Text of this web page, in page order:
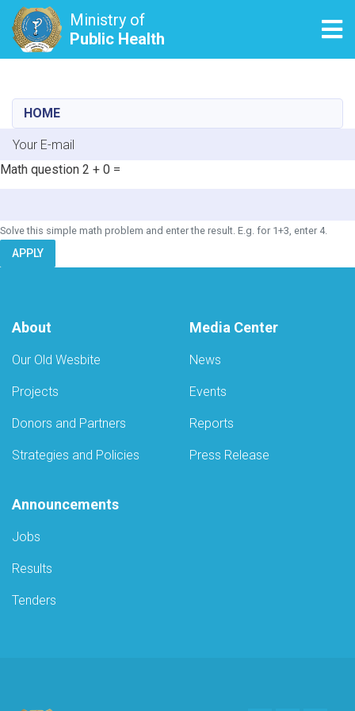
content
Ministry of
Public Health
HOME
E-mail
Math question 2 + 0 =
Solve this simple math problem and enter the result. E.g. for 1+3, enter 4.
APPLY
About
Our Old Wesbite
Projects
Donors and Partners
Strategies and Policies
Media Center
News
Events
Reports
Press Release
Announcements
Jobs
Results
Tenders